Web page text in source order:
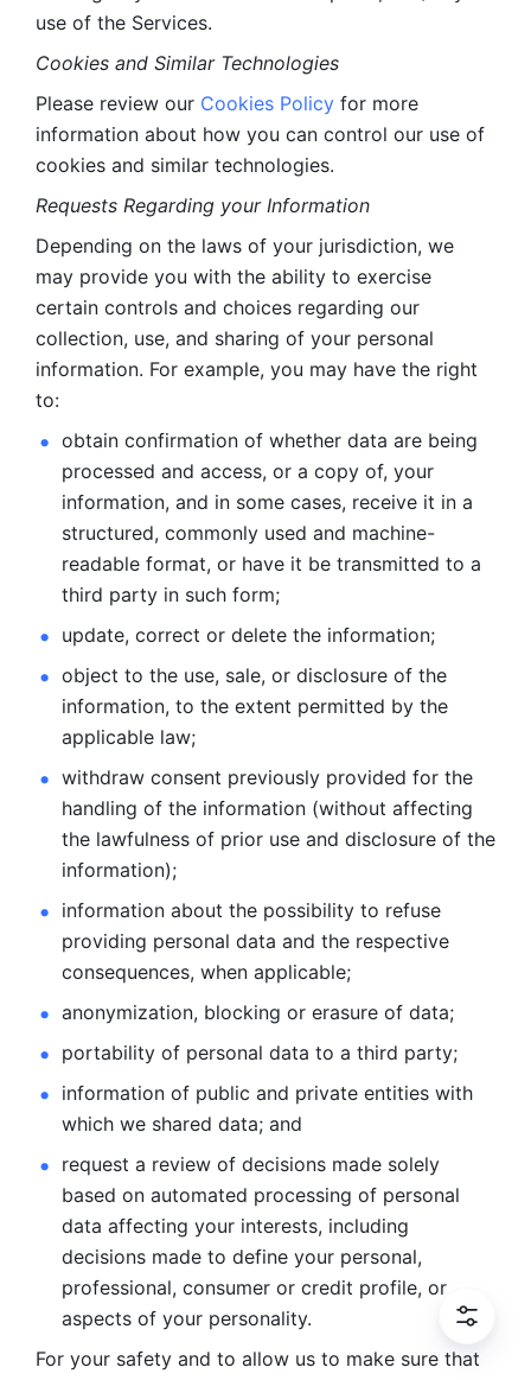
use of the Services.
Cookies and Similar Technologies
Please review our Cookies Policy for more
information about how you can control our use of
cookies and similar technologies.
Requests Regarding your Information
Depending on the laws of your jurisdiction, we
may provide you with the ability to exercise
certain controls and choices regarding our
collection, use, and sharing of your personal
information. For example, you may have the right
to:
obtain confirmation of whether data are being
processed and access, or a copy of, your
information, and in some cases, receive it in a
structured, commonly used and machine-
readable format, or have it be transmitted to a
third party in such form;
update, correct or delete the information;
object to the use, sale, or disclosure of the
information, to the extent permitted by the
applicable law;
withdraw consent previously provided for the
handling of the information (without affecting
the lawfulness of prior use and disclosure of the
information);
information about the possibility to refuse
providing personal data and the respective
consequences, when applicable;
anonymization, blocking or erasure of data;
portability of personal data to a third party;
information of public and private entities with
which we shared data; and
request a review of decisions made solely
based on automated processing of personal
data affecting your interests, including
decisions made to define your personal,
professional, consumer or credit profile, or
aspects of your personality.
For your safety and to allow us to make sure that